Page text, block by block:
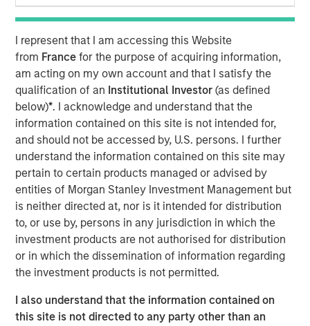
I represent that I am accessing this Website
from France for the purpose of acquiring information,
am acting on my own account and that I satisfy the
qualification of an Institutional Investor(as defined
below)*. I acknowledge and understand that the
information contained on this site is not intended for,
and should not be accessed by, U.S. persons. I further
understand the information contained on this site may
pertain to certain products managed or advised by
entities of Morgan Stanley Investment Management but
is neither directed at, nor is it intended for distribution
to, or use by, persons in any jurisdiction in which the
investment products are not authorised for distribution
or in which the dissemination of information regarding
the investment products is not permitted.
I also understand that the information contained on
this site is not directed to any party other than an
the way for its government to implement critical reforms.
The country is well-positioned for increased investments,
particularly in its expanding data center sector,
capitalizing on the ongoing “tech war” between the U.S.
and China.
Download “Malaysia's Newfound Stability”
Emerging Markets Equity Team
The Emerging Markets Equity team combines deep
expertise and local presence in global markets with an
integrated top-down and bottom-up investment approach
to invest in core and growth-oriented portfolios across
non-U.S. markets.
Related Insights